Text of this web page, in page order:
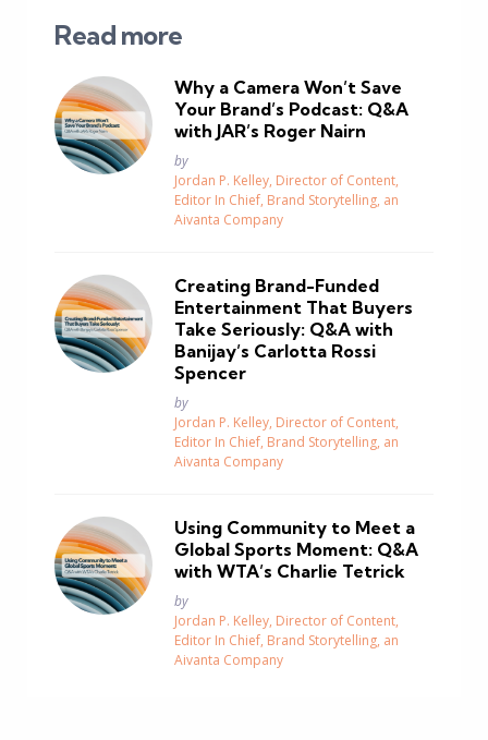
Read more
Why a Camera Won’t Save
Your Brand’s Podcast: Q&A
with JAR’s Roger Nairn
Posted
by
Jordan P. Kelley, Director of Content,
Editor In Chief, Brand Storytelling, an
Aivanta Company
Creating Brand-Funded
Entertainment That Buyers
Take Seriously: Q&A with
Banijay’s Carlotta Rossi
Spencer
Posted
by
Jordan P. Kelley, Director of Content,
Editor In Chief, Brand Storytelling, an
Aivanta Company
Using Community to Meet a
Global Sports Moment: Q&A
with WTA’s Charlie Tetrick
Posted
by
Jordan P. Kelley, Director of Content,
Editor In Chief, Brand Storytelling, an
Aivanta Company